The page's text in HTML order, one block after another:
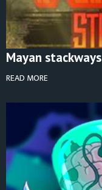
Mayan stackways
READ MORE